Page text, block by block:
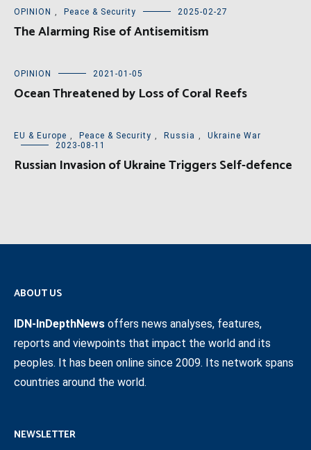
OPINION , Peace & Security 2025-02-27
The Alarming Rise of Antisemitism
OPINION 2021-01-05
Ocean Threatened by Loss of Coral Reefs
EU & Europe , Peace & Security , Russia ,
Ukraine War
2023-08-11
Russian Invasion of Ukraine Triggers Self-defence
ABOUT US
IDN-InDepthNews offers news analyses, features,
reports and viewpoints that impact the world and its
peoples. It has been online since 2009. Its network spans
countries around the world.
NEWSLETTER